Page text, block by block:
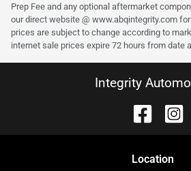
Prep Fee and any optional aftermarket
our direct website @ www.abqintegrity.com
prices are subject to change according to
internet sale prices expire 72 hours from date
Integrity
Location